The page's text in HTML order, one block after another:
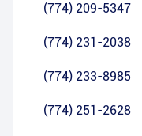
(774) 209-5347
(774) 231-2038
(774) 233-8985
(774) 251-2628